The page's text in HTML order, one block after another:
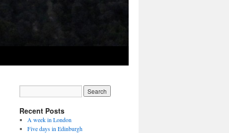
Recent Posts
A week in London
Five days in Edinburgh